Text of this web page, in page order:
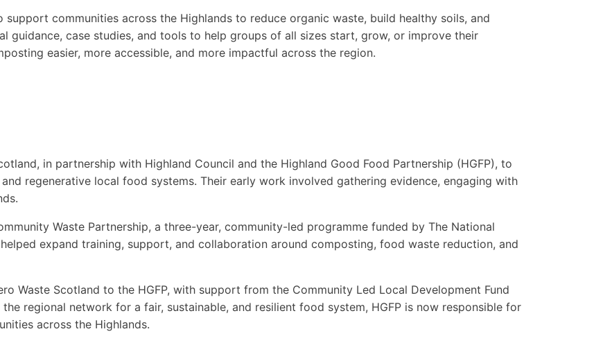
communities across the Highlands to reduce organic waste, build healthy soils, and
case studies, and tools to help groups of all sizes start, grow, or improve their
easier, more accessible, and more impactful across the region.
in partnership with Highland Council and the Highland Good Food Partnership (HGFP), to
regenerative local food systems. Their early work involved gathering evidence, engaging with
Waste Partnership, a three-year, community-led programme funded by The National
expand training, support, and collaboration around composting, food waste reduction, and
Waste Scotland to the HGFP, with support from the Community Led Local Development Fund
regional network for a fair, sustainable, and resilient food system, HGFP is now responsible for
across the Highlands.